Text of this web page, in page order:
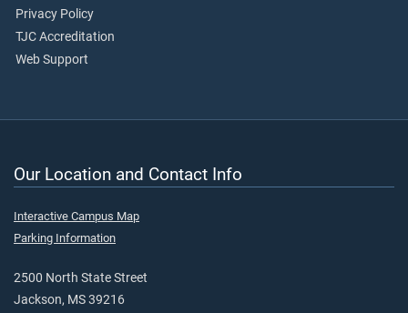
Privacy Policy
TJC Accreditation
Web Support
Our Location and Contact Info
Interactive Campus Map
Parking Information
2500 North State Street
Jackson, MS 39216